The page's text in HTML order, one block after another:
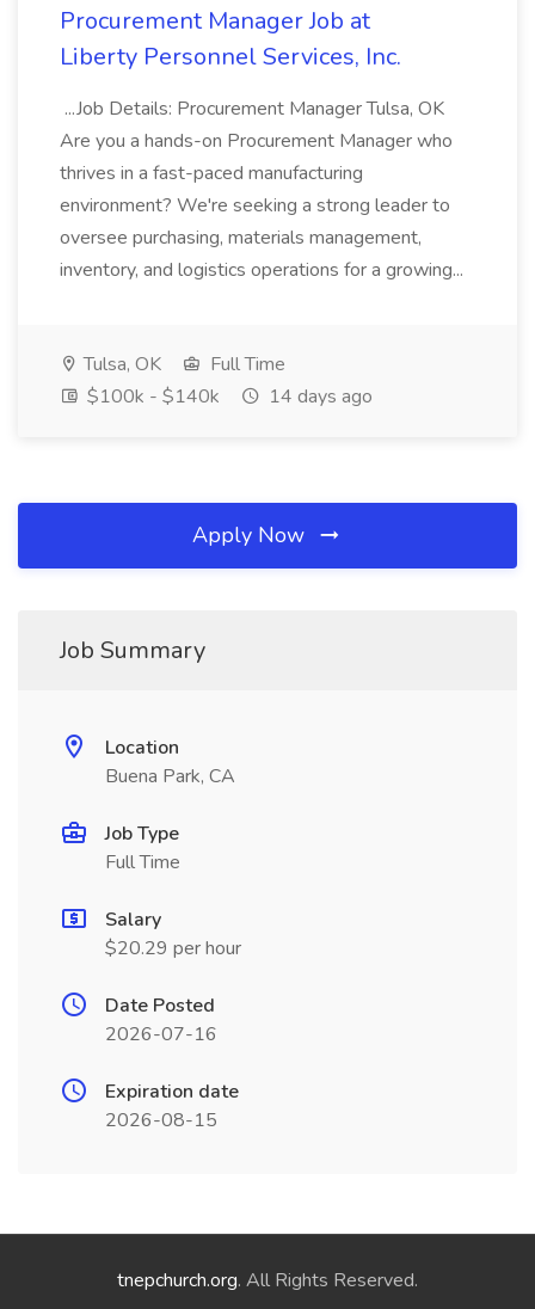
Procurement Manager Job at
Liberty Personnel Services, Inc.
...Job Details: Procurement Manager Tulsa, OK
Are you a hands-on Procurement Manager who
thrives in a fast-paced manufacturing
environment? We're seeking a strong leader to
oversee purchasing, materials management,
inventory, and logistics operations for a growing...
Tulsa, OK
Full Time
$100k - $140k
14 days ago
Apply Now
Job Summary
Location
Buena Park, CA
Job Type
Full Time
Salary
$20.29 per hour
Date Posted
2026-07-16
Expiration date
2026-08-15
tnepchurch.org. All Rights Reserved.